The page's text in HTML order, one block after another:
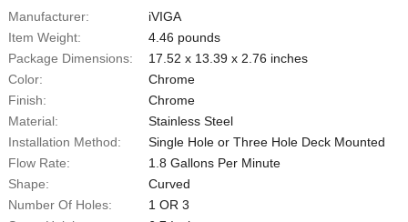
Manufacturer:
iVIGA
Item Weight:
‎4.46 pounds
Package Dimensions:
‎17.52 x 13.39 x 2.76 inches
Color:
‎Chrome
Finish:
‎Chrome
Material:
‎Stainless Steel
Installation Method:
‎Single Hole or Three Hole Deck Mounted
Flow Rate:
‎1.8 Gallons Per Minute
Shape:
‎Curved
Number Of Holes:
1 OR 3